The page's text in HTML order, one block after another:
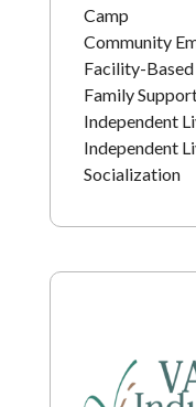
Camp
Community
Facility-
Family
Independent
Independent
Socialization